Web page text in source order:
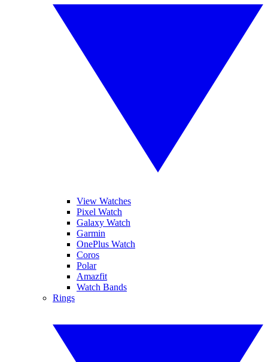
View Watches
Pixel Watch
Galaxy Watch
Garmin
OnePlus Watch
Coros
Polar
Amazfit
Watch Bands
Rings